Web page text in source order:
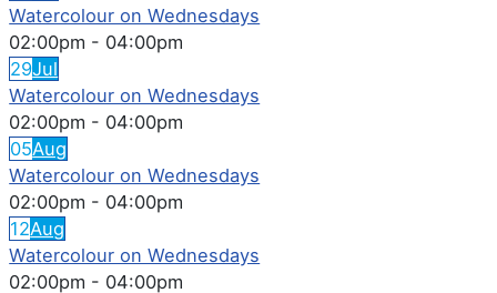
Watercolour on Wednesdays
02:00pm - 04:00pm
29Jul
Watercolour on Wednesdays
02:00pm - 04:00pm
05Aug
Watercolour on Wednesdays
02:00pm - 04:00pm
12Aug
Watercolour on Wednesdays
02:00pm - 04:00pm